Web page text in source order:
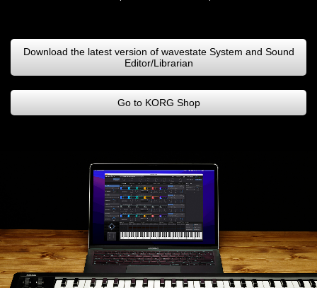
Download the latest version of wavestate System and Sound
Editor/Librarian
Go to KORG Shop